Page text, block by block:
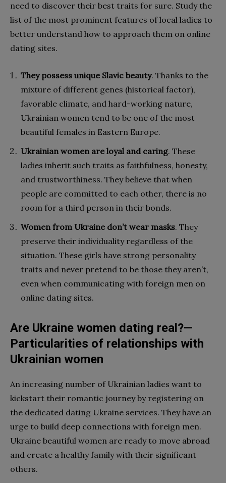
need to discover their best traits for sure. Study the
list of the most prominent features of local ladies to
better understand how to approach them on online
dating sites.
They possess unique Slavic beauty. Thanks to the
mixture of different genes (historical factor),
favorable climate, and hard-working nature,
Ukrainian women tend to be one of the most
beautiful females in Eastern Europe.
Ukrainian women are loyal and caring. These
ladies inherit such traits as faithfulness, honesty,
and trustworthiness. They believe that when
people are committed to each other, there is no
room for a third person in their bonds.
Women from Ukraine don’t wear masks. They
preserve their individuality regardless of the
situation. These girls have strong personality
traits and never pretend to be those they aren’t,
even when communicating with foreign men on
online dating sites.
Are Ukraine women dating real?—
Particularities of relationships with
Ukrainian women
An increasing number of Ukrainian ladies want to
kickstart their romantic journey by registering on
the dedicated dating Ukraine services. They have an
urge to build deep connections with foreign men.
Ukraine beautiful women are ready to move abroad
and create a healthy family with their significant
others.